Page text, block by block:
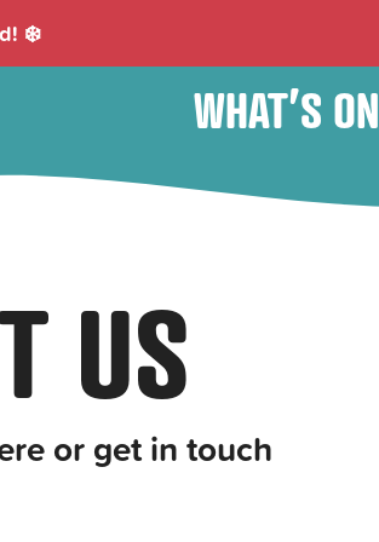
❄️
WHAT’S ON
US
or get in touch